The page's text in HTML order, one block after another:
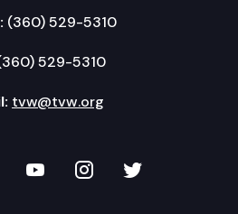
(360) 529-5310
529-5310
tvw@tvw.org
on LinkedIn
TVW on YouTube
TVW onTVW on